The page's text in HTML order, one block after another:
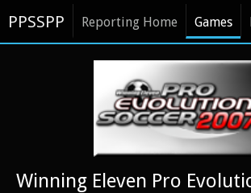
PPSSPP Reporting Home Games
Winning Eleven Pro